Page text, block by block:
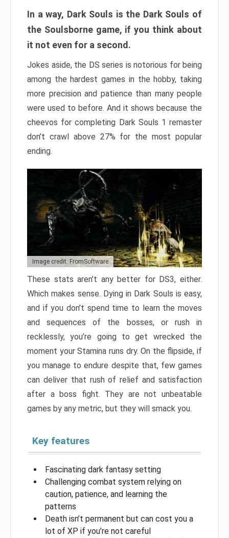
In a way, Dark Souls is the Dark Souls of
the Soulsborne game, if you think about
it not even for a second.
Jokes aside, the DS series is notorious for being
among the hardest games in the hobby, taking
more precision and patience than many people
were used to before. And it shows because the
cheevos for completing Dark Souls 1 remaster
don’t crawl above 27% for the most popular
ending.
Image credit: FromSoftware
These stats aren’t any better for DS3, either.
Which makes sense. Dying in Dark Souls is easy,
and if you don’t spend time to learn the moves
and sequences of the bosses, or rush in
recklessly, you’re going to get wrecked the
moment your Stamina runs dry. On the flipside, if
you manage to endure despite that, few games
can deliver that rush of relief and satisfaction
after a boss fight. They are not unbeatable
games by any metric, but they will smack you.
Key features
Fascinating dark fantasy setting
Challenging combat system relying on
caution, patience, and learning the
patterns
Death isn’t permanent but can cost you a
lot of XP if you’re not careful